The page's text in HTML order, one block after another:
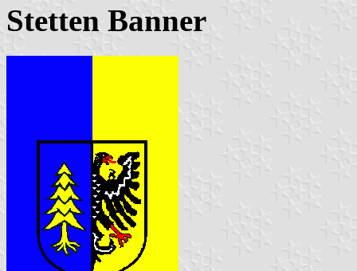
Stetten Banner